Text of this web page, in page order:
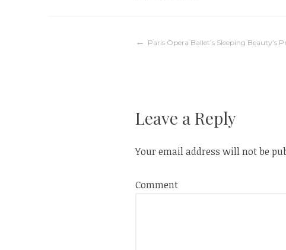
i w
Post
Paris Opera Ballet’s Sleeping Beauty’s
Leave a Reply
Your email address will not be
Comment